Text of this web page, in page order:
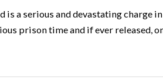
is a serious and devastating charge
prison time and if ever released,